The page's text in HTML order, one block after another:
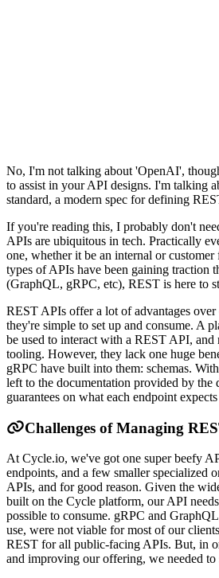
No, I'm not talking about 'OpenAI',
to assist in your API designs. I'm talking
standard, a modern spec for defining
If you're reading this, I probably don't
APIs are ubiquitous in tech. Practically
one, whether it be an internal or
types of APIs have been gaining traction
(GraphQL, gRPC, etc), REST is here to
REST APIs offer a lot of advantages
they're simple to set up and consume. A
be used to interact with a REST API, and
tooling. However, they lack one huge
gRPC have built into them: schemas.
left to the documentation provided by the
guarantees on what each endpoint
Challenges of Managing
At Cycle.io, we've got one super beefy
endpoints, and a few smaller specialized
APIs, and for good reason. Given the
built on the Cycle platform, our API
possible to consume. gRPC and
use, were not viable for most of our
REST for all public-facing APIs. But, in
and improving our offering, we needed to